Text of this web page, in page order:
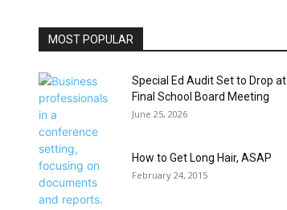
MOST POPULAR
Special Ed Audit Set to Drop at
Final School Board Meeting
June 25, 2026
How to Get Long Hair, ASAP
February 24, 2015